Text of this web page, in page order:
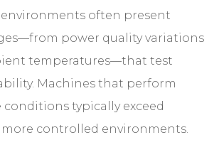
often present
power quality variations
temperatures—that test
Machines that perform
typically exceed
controlled environments.